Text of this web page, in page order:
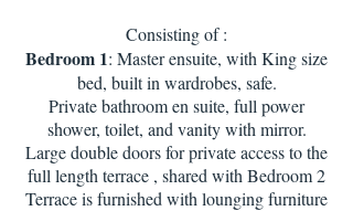
Consisting of :
Bedroom 1: Master ensuite, with King size
bed, built in wardrobes, safe.
Private bathroom en suite, full power
shower, toilet, and vanity with mirror.
Large double doors for private access to the
full length terrace , shared with Bedroom 2
Terrace is furnished with lounging furniture